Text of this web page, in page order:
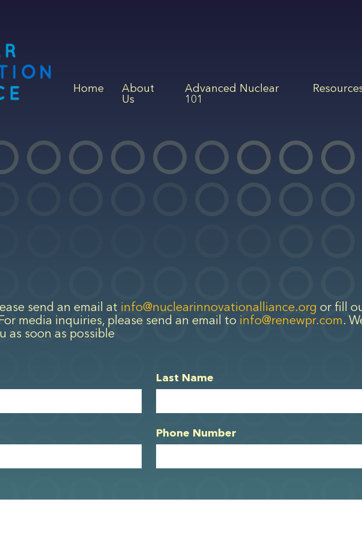
Home
About
Us
Advanced Nuclear
101
send an email at info@nuclearinnovationalliance.org or fill
media inquiries, please send an email to info@renewpr.com.
as soon as possible
Last Name
Phone Number